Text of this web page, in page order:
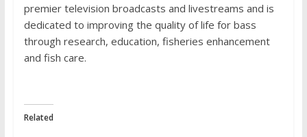
premier television broadcasts and livestreams and is
dedicated to improving the quality of life for bass
through research, education, fisheries enhancement
and fish care.
Related